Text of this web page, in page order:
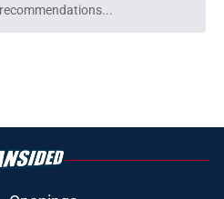
Please wait while we load